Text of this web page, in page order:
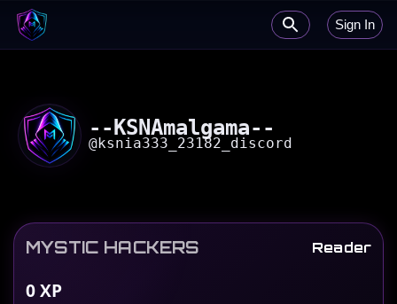
Sign In
--KSNAmalgama--
@ksnia333_23182_discord
MYSTIC HACKERS Reader
0XP